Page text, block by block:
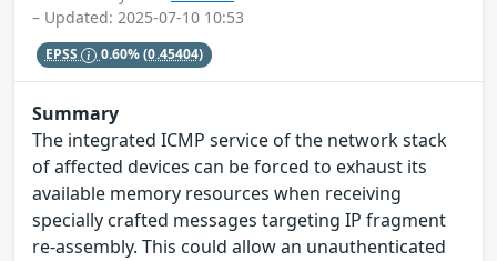
– Updated: 2025-07-10 10:53
EPSS 0.60%(0.45404)
Summary
The integrated ICMP service of the network stack
of affected devices can be forced to exhaust its
available memory resources when receiving
specially crafted messages targeting IP fragment
re-assembly. This could allow an unauthenticated